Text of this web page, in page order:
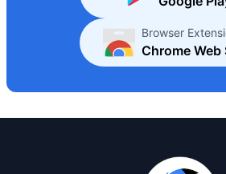
Browser
Chrome Web